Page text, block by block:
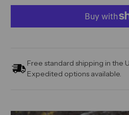
Free standard shipping in the
Expedited options available.